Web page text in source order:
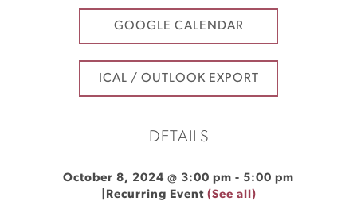
GOOGLE CALENDAR
ICAL / OUTLOOK EXPORT
DETAILS
October 8, 2024 @ 3:00 pm - 5:00 pm
Recurring Event (See all)